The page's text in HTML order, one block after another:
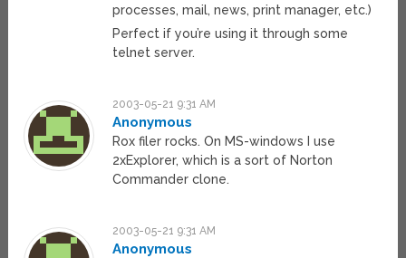
processes, mail, news, print manager, etc.)
Perfect if you’re using it through some
telnet server.
2003-05-21 9:31 AM
Anonymous
Rox filer rocks. On MS-windows I use
2xExplorer, which is a sort of Norton
Commander clone.
2003-05-21 9:31 AM
Anonymous